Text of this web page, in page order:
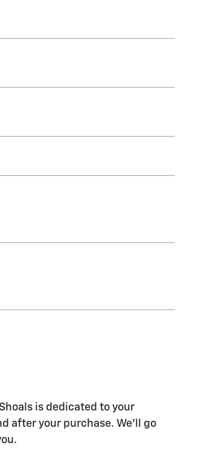
is dedicated to your
after your purchase. We'll go